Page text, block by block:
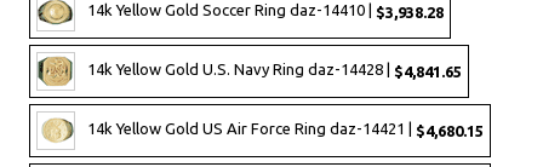
14k Yellow Gold Soccer Ring daz-14410 | $3,938.28
14k Yellow Gold U.S. Navy Ring daz-14428 | $4,841.65
14k Yellow Gold US Air Force Ring daz-14421 | $4,680.15